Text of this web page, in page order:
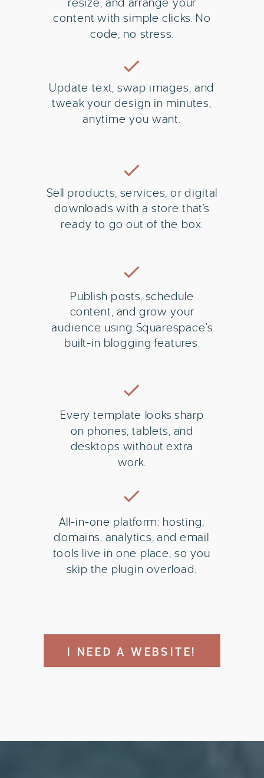
I NEED A WEBSITE!
All-in-one platform: hosting,
domains, analytics, and email
tools live in one place, so you
skip the plugin overload.
Every template looks sharp
on phones, tablets, and
desktops without extra
work.
Publish posts, schedule
content, and grow your
audience using Squarespace's
built-in blogging features.
Sell products, services, or digital
downloads with a store that's
ready to go out of the box.
Update text, swap images, and
tweak your design in minutes,
anytime you want.
content with simple clicks. No
code, no stress.